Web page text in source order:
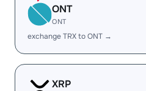
ONT
ONT
exchange TRX to ONT →
XRP